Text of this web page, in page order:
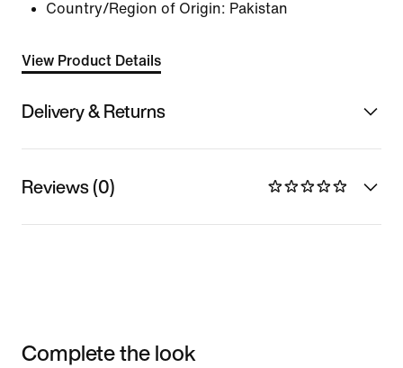
Country/Region of Origin: Pakistan
View Product Details
Delivery & Returns
Reviews (0)
Complete the look